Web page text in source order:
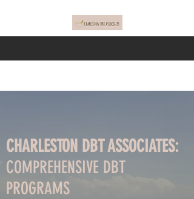
CHARLESTON DBT ASSOCIATES:
COMPREHENSIVE DBT
PROGRAMS